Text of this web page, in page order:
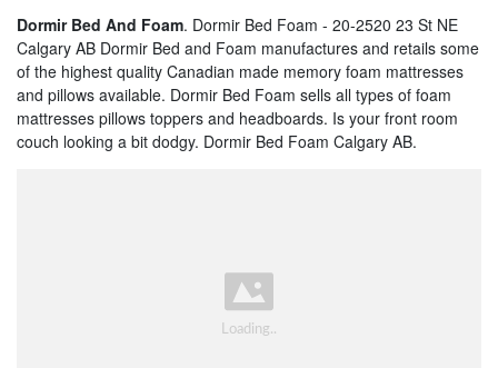
Dormir Bed And Foam. Dormir Bed Foam - 20-2520 23 St NE
Calgary AB Dormir Bed and Foam manufactures and retails some
of the highest quality Canadian made memory foam mattresses
and pillows available. Dormir Bed Foam sells all types of foam
mattresses pillows toppers and headboards. Is your front room
couch looking a bit dodgy. Dormir Bed Foam Calgary AB.